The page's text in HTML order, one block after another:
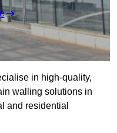
in high-quality,
walling solutions in
and residential